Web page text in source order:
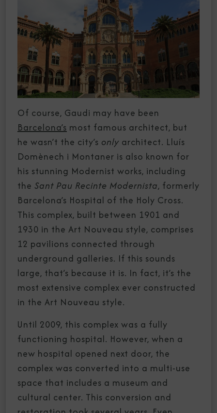
Of course, Gaudi may have been
Barcelona’s most famous architect, but
he wasn’t the city’s only architect. Lluís
Domènech i Montaner is also known for
his stunning Modernist works, including
the Sant Pau Recinte Modernista, formerly
Barcelona’s Hospital of the Holy Cross.
This complex, built between 1901 and
1930 in the Art Nouveau style, comprises
12 pavilions connected through
underground galleries. If this sounds
large, that’s because it is. In fact, it’s the
most extensive complex ever constructed
in the Art Nouveau style.
Until 2009, this complex was a fully
functioning hospital. However, when a
new hospital opened next door, the
complex was converted into a multi-use
space that includes a museum and
cultural center. This conversion and